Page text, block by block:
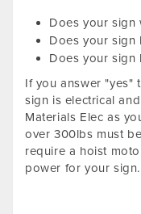
Does your sign
Does your sign
Does your sign
If you answer "yes"
sign is electrical
Materials Elec as
over 300lbs must
require a hoist
power for your sign.